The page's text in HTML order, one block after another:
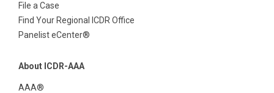
File a Case
Find Your Regional ICDR Office
Panelist eCenter®
About ICDR-AAA
AAA®